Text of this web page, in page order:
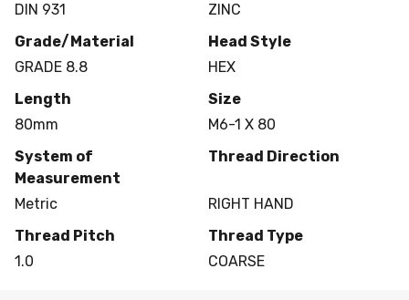
DIN 931
ZINC
Grade/Material
GRADE 8.8
Head Style
HEX
Length
80mm
Size
M6-1 X 80
System of
Measurement
Metric
Thread Direction
RIGHT HAND
Thread Pitch
1.0
Thread Type
COARSE